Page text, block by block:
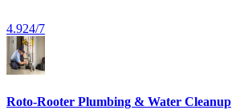
4.924/7
Roto-Rooter Plumbing & Water Cleanup